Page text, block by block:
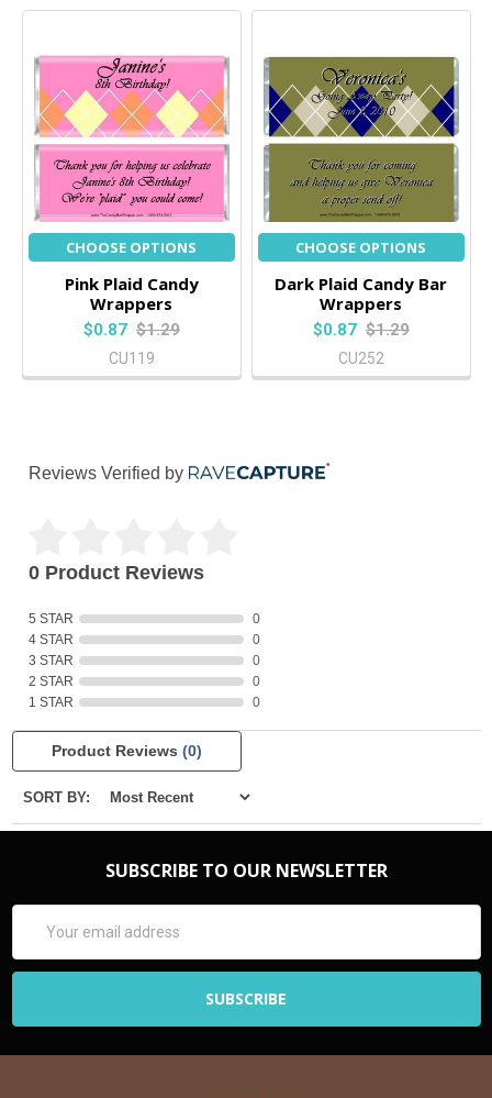
CHOOSE OPTIONS
Pink Plaid Candy
Wrappers
$0.87 $1.29
CU119
CHOOSE OPTIONS
Dark Plaid Candy Bar
Wrappers
$0.87 $1.29
CU252
Reviews Verified by
0 Product Reviews
5 STAR
0
4 STAR
0
3 STAR
0
2 STAR
0
1 STAR
0
Product Reviews (0)
SORT BY:
SUBSCRIBE TO OUR NEWSLETTER
Address